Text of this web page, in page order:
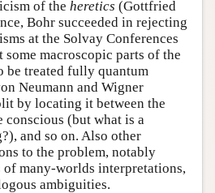
of the heretics (Gottfried
Bohr succeeded in rejecting
at the Solvay Conferences
some macroscopic parts of the
be treated fully quantum
Neumann and Wigner
by locating it between the
conscious (but what is a
and so on. Also other
to the problem, notably
of many-worlds interpretations,
ambiguities.